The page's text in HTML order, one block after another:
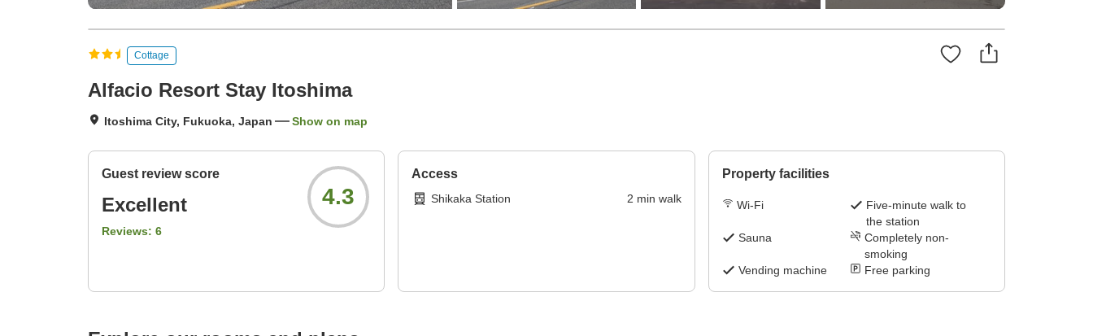
Cottage
Alfacio Resort Stay Itoshima
Itoshima City, Fukuoka, Japan Show on map
Guest review score
Excellent
Reviews: 6
4.3
Access
Shikaka Station 2 min walk
Property facilities
Wi-Fi
Five-minute walk to
the station
Sauna
Completely non-
smoking
Vending machine
Free parking